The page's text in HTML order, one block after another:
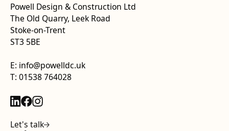
Powell Design & Construction Ltd
The Old Quarry, Leek Road
Stoke-on-Trent
ST3 5BE
E: info@powelldc.uk
T: 01538 764028
Let's talk